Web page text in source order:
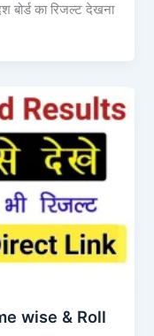
बोर्ड का रिजल्ट देखना
wise & Roll